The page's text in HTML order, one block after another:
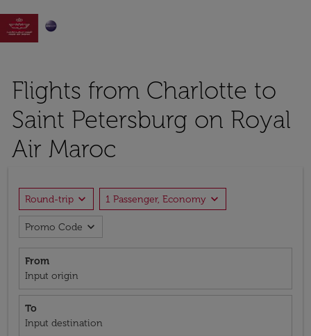

Flights from Charlotte to
Saint Petersburg on Royal
Air Maroc
Round-trip expand_more 1 Passenger, Economy expand_more
Promo Code expand_more
From
Input origin
To
Input destination